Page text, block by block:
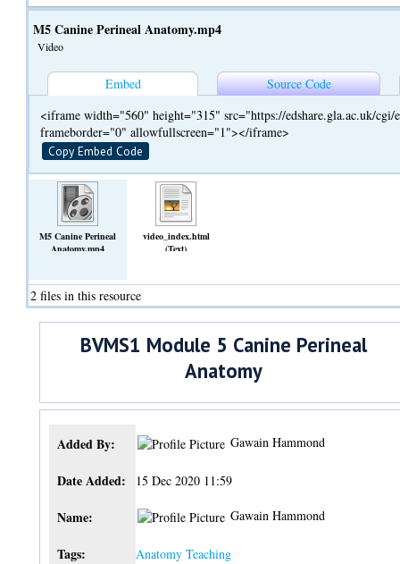
M5 Canine Perineal Anatomy.mp4
Video
Embed
Source Code
<iframe width="560" height="315" src="https://edshare.gla.ac.uk/cgi/
frameborder="0" allowfullscreen="1"></iframe>
Copy Embed Code
M5 Canine Perineal
Anatomy.mp4
video_index.html
(Text)
2 files in this resource
BVMS1 Module 5 Canine Perineal
Anatomy
Added By: Gawain Hammond
Date Added: 15 Dec 2020 11:59
Name: Gawain Hammond
Tags: Anatomy Teaching